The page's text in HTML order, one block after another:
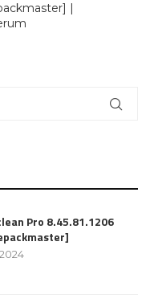
|
Pro 8.45.81.1206